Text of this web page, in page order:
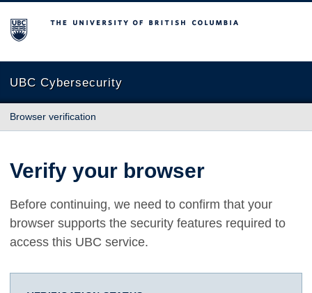
The University of British Columbia
UBC Cybersecurity
Browser verification
Verify your browser
Before continuing, we need to confirm that your
browser supports the security features required to
access this UBC service.